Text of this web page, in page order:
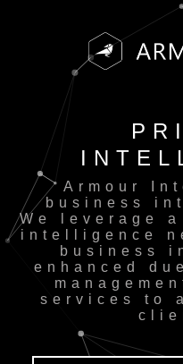
Armour
business
We leverage
intelligence
business
enhanced
services to